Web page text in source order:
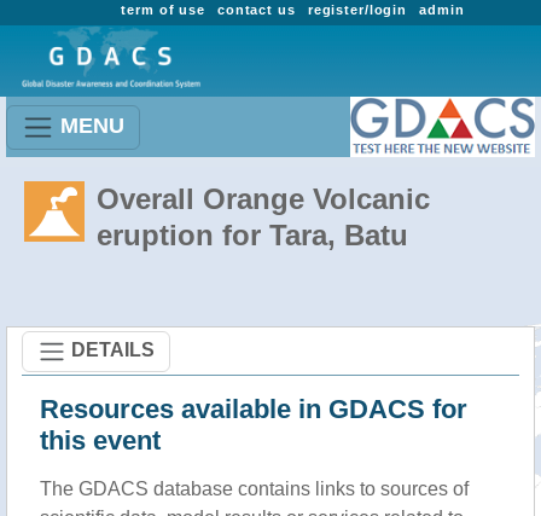
admin
register/login
contact us
term of use
MENU
Overall Orange Volcanic
eruption for Tara, Batu
DETAILS
Resources available in GDACS for
this event
The GDACS database contains links to sources of